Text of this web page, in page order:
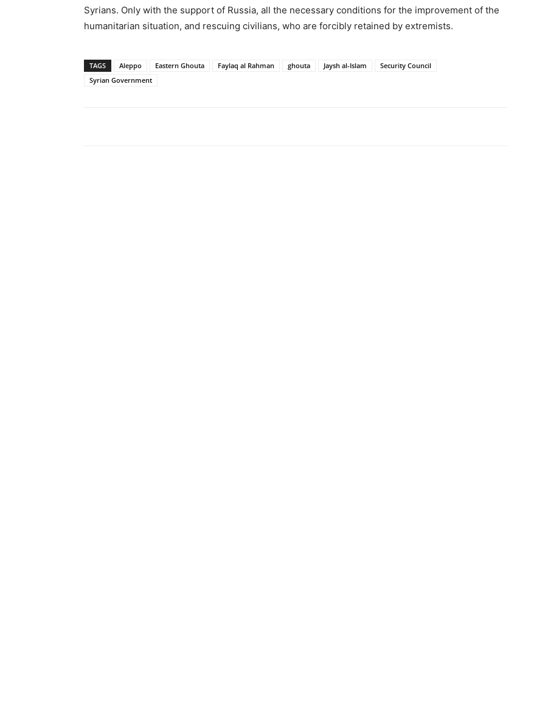
Syrians. Only with the support of Russia, all the necessary conditions for the improvement of the
humanitarian situation, and rescuing civilians, who are forcibly retained by extremists.
TAGS Aleppo Eastern Ghouta Faylaq al Rahman ghouta Jaysh al-Islam
Security Council
Syrian Government